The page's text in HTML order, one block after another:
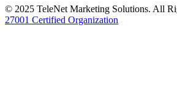
© 2025 TeleNet Marketing Solutions. All
27001 Certified Organization